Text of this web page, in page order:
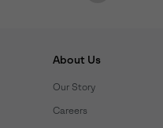
About Us
Our Story
Careers